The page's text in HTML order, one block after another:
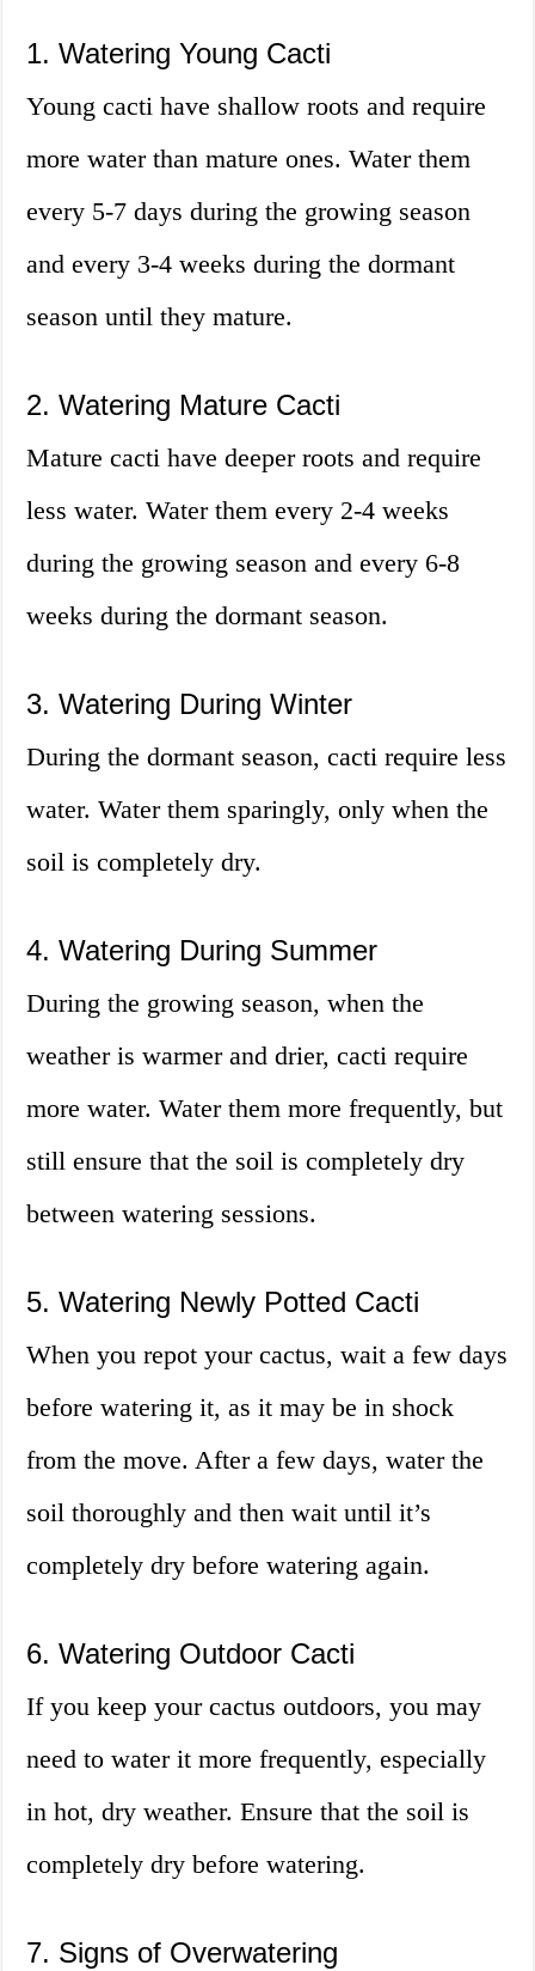
1. Watering Young Cacti
Young cacti have shallow roots and require
more water than mature ones. Water them
every 5-7 days during the growing season
and every 3-4 weeks during the dormant
season until they mature.
2. Watering Mature Cacti
Mature cacti have deeper roots and require
less water. Water them every 2-4 weeks
during the growing season and every 6-8
weeks during the dormant season.
3. Watering During Winter
During the dormant season, cacti require less
water. Water them sparingly, only when the
soil is completely dry.
4. Watering During Summer
During the growing season, when the
weather is warmer and drier, cacti require
more water. Water them more frequently, but
still ensure that the soil is completely dry
between watering sessions.
5. Watering Newly Potted Cacti
When you repot your cactus, wait a few days
before watering it, as it may be in shock
from the move. After a few days, water the
soil thoroughly and then wait until it’s
completely dry before watering again.
6. Watering Outdoor Cacti
If you keep your cactus outdoors, you may
need to water it more frequently, especially
in hot, dry weather. Ensure that the soil is
completely dry before watering.
7. Signs of Overwatering